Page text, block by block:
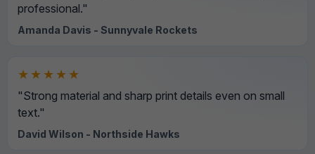
professional."
Amanda Davis - Sunnyvale Rockets
★★★★★
"Strong material and sharp print details even on small
text."
David Wilson - Northside Hawks